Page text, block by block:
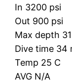
In 3200 psi
Out 900 psi
Max depth
Dive time 34
Temp 25 C
AVG N/A